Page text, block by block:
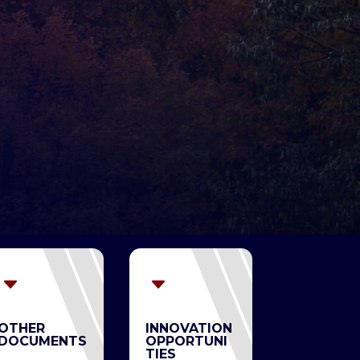
C C
INNOVATION
OPPORTUNI
TIES